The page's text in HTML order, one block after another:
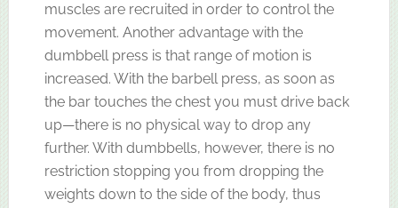
muscles are recruited in order to control the
movement. Another advantage with the
dumbbell press is that range of motion is
increased. With the barbell press, as soon as
the bar touches the chest you must drive back
up—there is no physical way to drop any
further. With dumbbells, however, there is no
restriction stopping you from dropping the
weights down to the side of the body, thus